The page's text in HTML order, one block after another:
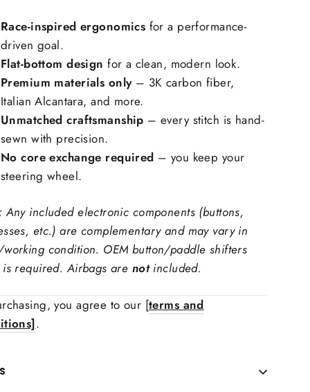
Carbon Fiber Grip Inlays:
Wheel Trims Material:
carbon fiber, forged carbon fiber
Color
Upholstry Material Choice:
Race-inspired ergonomics for a performance-
driven goal.
Flat-bottom design for a clean, modern look.
Premium materials only– 3K carbon fiber,
Italian Alcantara, and more.
Unmatched craftsmanship – every stitch is hand-
sewn with precision.
No core exchange required – you keep your
steering wheel.
Any included electronic components (buttons,
etc.) are complementary and may vary in
condition. OEM button/paddle shifters
is required. Airbags are notincluded.
you agree to our [terms and
.